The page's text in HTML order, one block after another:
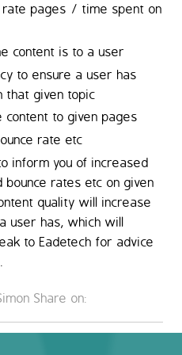
rate pages / time spent on
content is to a user
to ensure a user has
that given topic
to given pages
rate etc
inform you of increased
rates etc on given
quality will increase
user has, which will
to Eadetech for advice
Share on: